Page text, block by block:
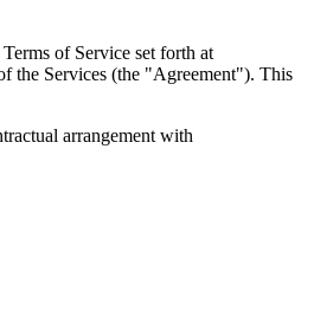
of Service set forth at
the Services (the "Agreement"). This
arrangement with